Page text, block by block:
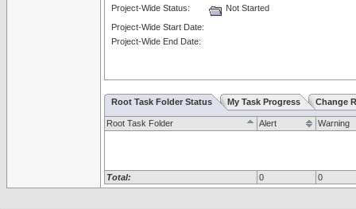
Project-Wide Status:
Not Started
Project-Wide Start Date:
Project-Wide End Date:
Root Task Folder Status My Task Progress Change
Root Task Folder Alert Warning
Total: 0 0